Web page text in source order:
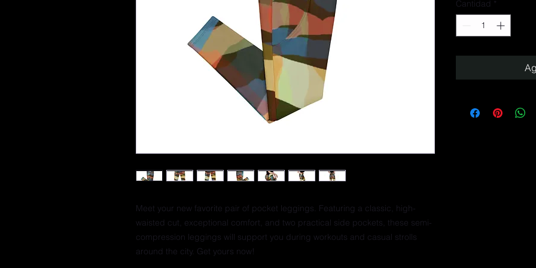
Meet your new favorite pair of pocket leggings. Featuring a classic, high-
waisted cut, exceptional comfort, and two practical side pockets, these semi-
compression leggings will support you during workouts and casual strolls
around the city. Get yours now!
Cantidad *